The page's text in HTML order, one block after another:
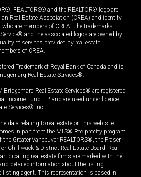
REALTORS® and the REALTOR® logo are
Real Estate Association (CREA) and identify
are members of CREA. The trademarks
and the associated logos are owned by
of services provided by real estate
of CREA.
Trademark of Royal Bank of Canada and is
Real Estate Services®.
Real Estate Services® are registered
Income Fund L.P. and are used under licence
Services® Inc.
data relating to real estate on this web site
in part from the MLS® Reciprocity program
the Greater Vancouver REALTORS®, the Fraser
Chilliwack & District Real Estate Board. Real
real estate firms are marked with the
detailed information about the listing
listing agent. This representation is based in